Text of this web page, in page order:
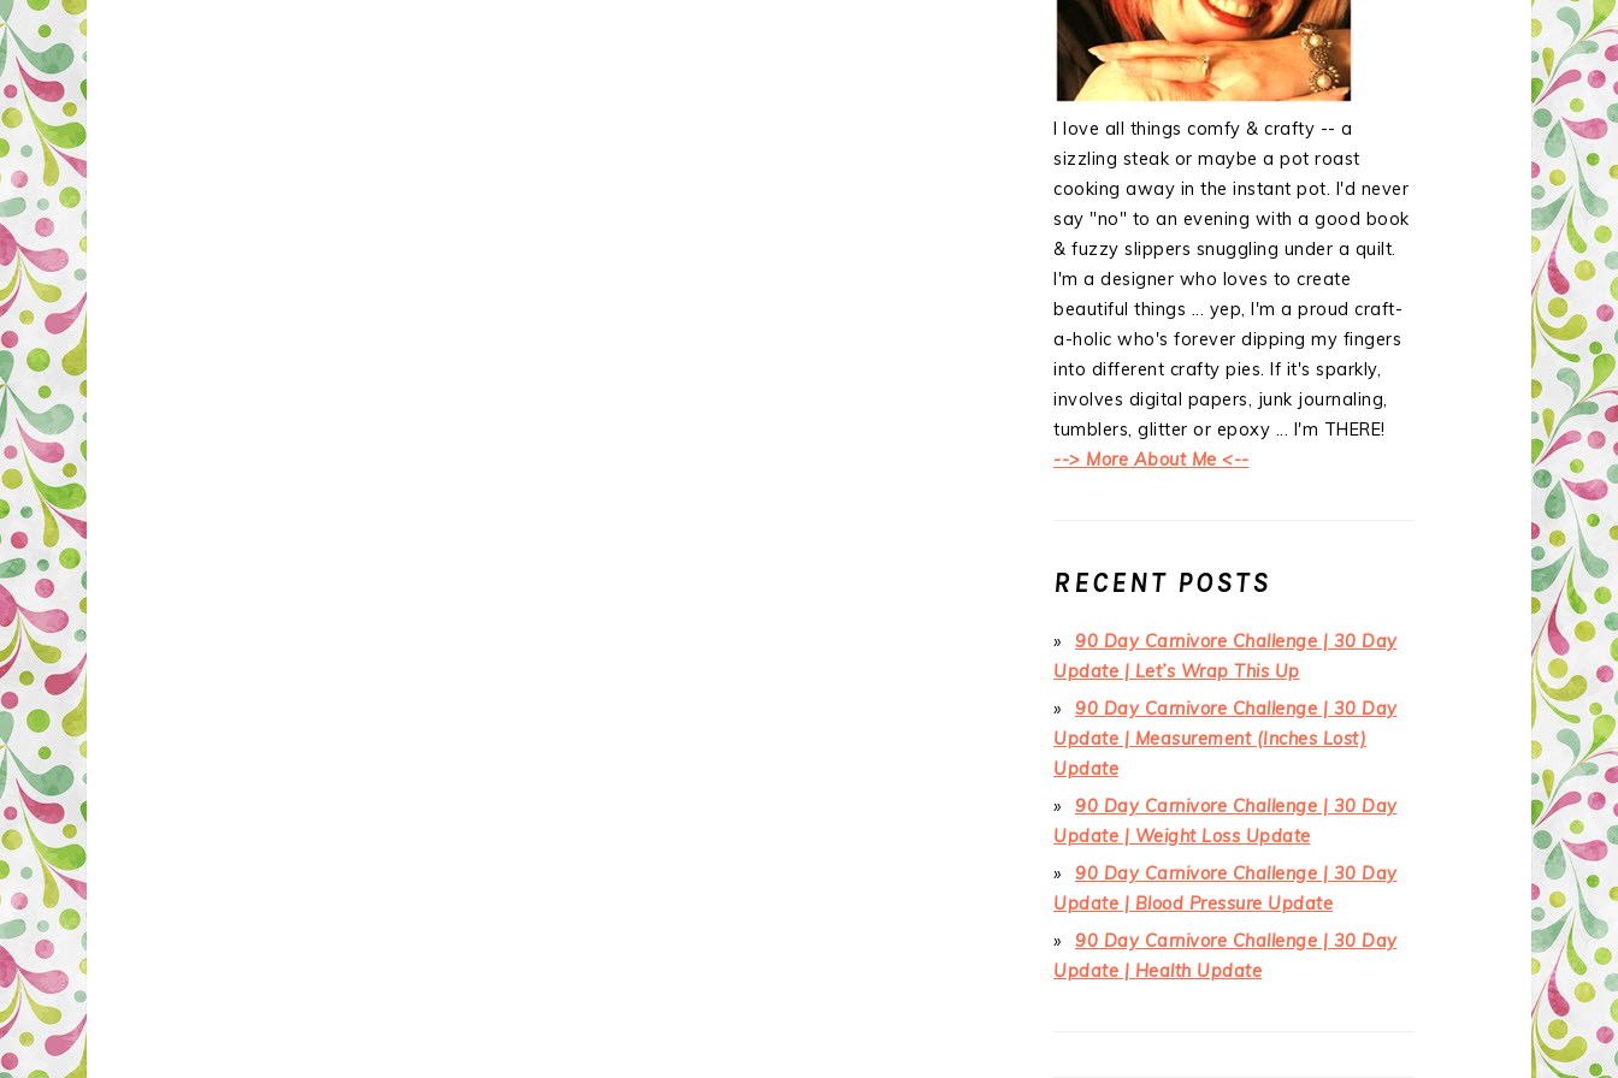
I love all things comfy & crafty -- a
sizzling steak or maybe a pot roast
cooking away in the instant pot. I'd never
say "no" to an evening with a good book
& fuzzy slippers snuggling under a quilt.
I'm a designer who loves to create
beautiful things ... yep, I'm a proud craft-
a-holic who's forever dipping my fingers
into different crafty pies. If it's sparkly,
involves digital papers, junk journaling,
tumblers, glitter or epoxy ... I'm THERE!
--> More About Me <--
RECENT POSTS
90 Day Carnivore Challenge | 30 Day
Update | Let’s Wrap This Up
90 Day Carnivore Challenge | 30 Day
Update | Measurement (Inches Lost)
Update
90 Day Carnivore Challenge | 30 Day
Update | Weight Loss Update
90 Day Carnivore Challenge | 30 Day
Update | Blood Pressure Update
90 Day Carnivore Challenge | 30 Day
Update | Health Update